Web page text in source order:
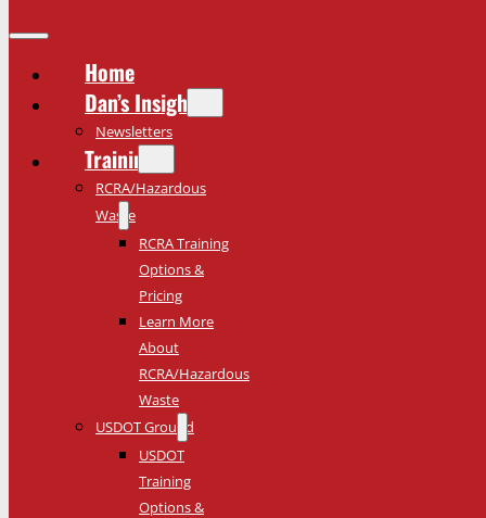
Home
Dan’s Insights
Newsletters
Training
RCRA/Hazardous
Waste
RCRA Training
Options &
Pricing
Learn More
About
RCRA/Hazardous
Waste
USDOT Ground
USDOT
Training
Options &